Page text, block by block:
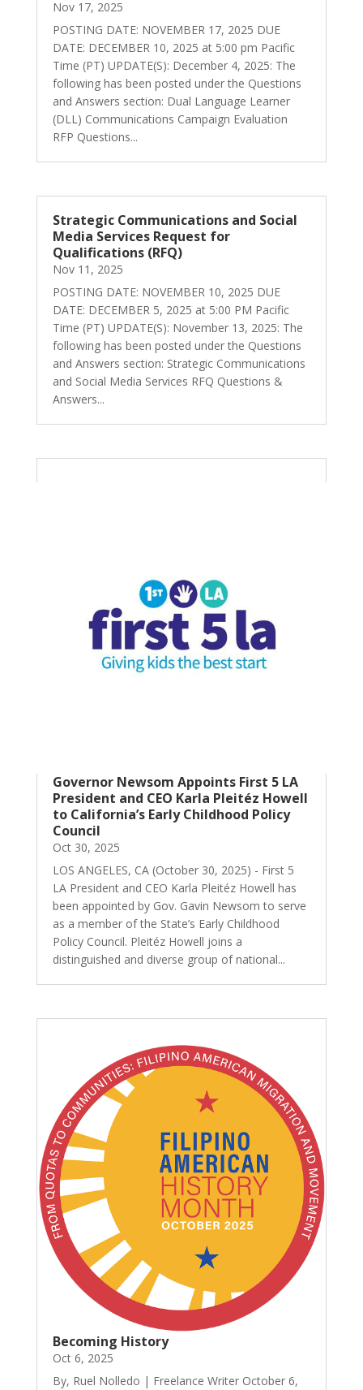
Nov 17, 2025
POSTING DATE: NOVEMBER 17, 2025 DUE
DATE: DECEMBER 10, 2025 at 5:00 pm Pacific
Time (PT) UPDATE(S): December 4, 2025: The
following has been posted under the Questions
and Answers section: Dual Language Learner
(DLL) Communications Campaign Evaluation
RFP Questions...
Strategic Communications and Social
Media Services Request for
Qualifications (RFQ)
Nov 11, 2025
POSTING DATE: NOVEMBER 10, 2025 DUE
DATE: DECEMBER 5, 2025 at 5:00 PM Pacific
Time (PT) UPDATE(S): November 13, 2025: The
following has been posted under the Questions
and Answers section: Strategic Communications
and Social Media Services RFQ Questions &
Answers...
Governor Newsom Appoints First 5 LA
President and CEO Karla Pleitéz Howell
to California’s Early Childhood Policy
Council
Oct 30, 2025
LOS ANGELES, CA (October 30, 2025) - First 5
LA President and CEO Karla Pleitéz Howell has
been appointed by Gov. Gavin Newsom to serve
as a member of the State’s Early Childhood
Policy Council. Pleitéz Howell joins a
distinguished and diverse group of national...
Becoming History
Oct 6, 2025
By, Ruel Nolledo | Freelance Writer October 6,